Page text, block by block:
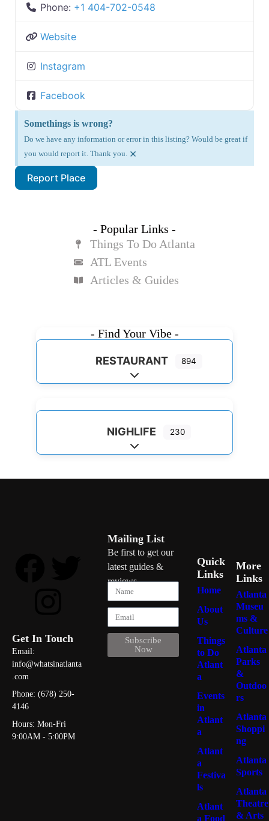
Phone: +1 404-702-0548
Website
Instagram
Facebook
Somethings is wrong?
Do we have any information or error in this listing? Would be great if
you would report it. Thank you. ×
Report Place
- Popular Links -
Things To Do Atlanta
ATL Events
Articles & Guides
- Find Your Vibe -
RESTAURANT 894
Expand sub-categories
NIGHLIFE 230
Expand sub-categories
Get In Touch
Email:
info@whatsinatlanta
.com
Phone: (678) 250-
4146
Hours: Mon-Fri
9:00AM - 5:00PM
Mailing List
Be first to get our
latest guides &
reviews
Subscribe
Now
Quick
Links
Home
About
Us
Things
to Do
Atlant
a
Events
in
Atlant
a
Atlant
a
Festiva
ls
Atlant
a Food
More
Links
Atlanta
Museu
ms &
Culture
Atlanta
Parks
&
Outdoo
rs
Atlanta
Shoppi
ng
Atlanta
Sports
Atlanta
Theatre
& Arts